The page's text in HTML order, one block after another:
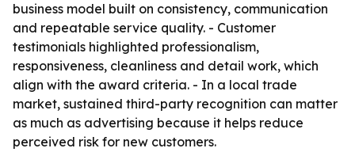
business model built on consistency, communication
and repeatable service quality. - Customer
testimonials highlighted professionalism,
responsiveness, cleanliness and detail work, which
align with the award criteria. - In a local trade
market, sustained third-party recognition can matter
as much as advertising because it helps reduce
perceived risk for new customers.